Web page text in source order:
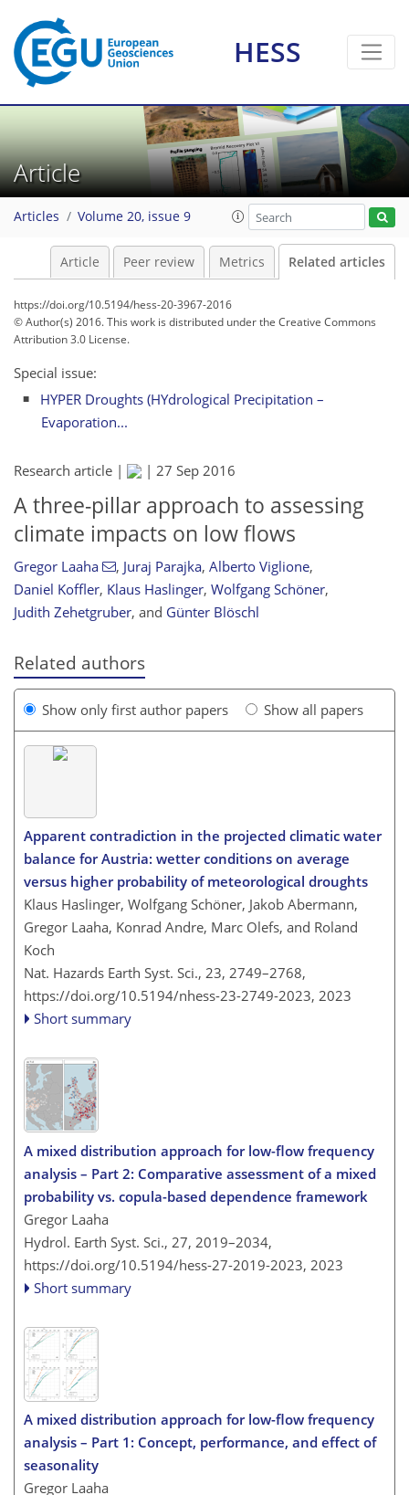
HESS
Article
Articles Volume 20, issue 9
Article Peer review Metrics Related articles
https://doi.org/10.5194/hess-20-3967-2016
© Author(s) 2016. This work is distributed underthe Creative Commons
Attribution 3.0 License.
Special issue:
HYPER Droughts (HYdrological Precipitation –
Evaporation...
Research article | | 27 Sep 2016
A three-pillar approach to assessing
climate impacts on low flows
Gregor Laaha , Juraj Parajka, Alberto Viglione,
Daniel Koffler, Klaus Haslinger, Wolfgang Schöner,
Judith Zehetgruber, and Günter Blöschl
Related authors
Show only first author papers Show all papers
Apparent contradiction in the projected climatic water
balance for Austria: wetter conditions on average
versus higher probability of meteorological droughts
Klaus Haslinger, Wolfgang Schöner, Jakob Abermann,
Gregor Laaha, Konrad Andre, Marc Olefs, and Roland
Koch
Nat. Hazards Earth Syst. Sci., 23, 2749–2768,
https://doi.org/10.5194/nhess-23-2749-2023, 2023
Short summary
A mixed distribution approach for low-flow frequency
analysis – Part 2: Comparative assessment of a mixed
probability vs. copula-based dependence framework
Gregor Laaha
Hydrol. Earth Syst. Sci., 27, 2019–2034,
https://doi.org/10.5194/hess-27-2019-2023, 2023
Short summary
A mixed distribution approach for low-flow frequency
analysis – Part 1: Concept, performance, and effect of
seasonality
Gregor Laaha